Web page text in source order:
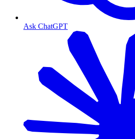
Ask ChatGPT